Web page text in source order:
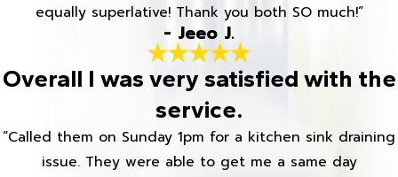
equally superlative! Thank you both SO much!”
- Jeeo J.
Overall I was very satisfied with the
service.
“Called them on Sunday 1pm for a kitchen sink draining
issue. They were able to get me a same day